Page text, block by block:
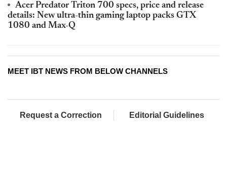
Acer Predator Triton 700 specs, price and release
details: New ultra-thin gaming laptop packs GTX
1080 and Max-Q
MEET IBT NEWS FROM BELOW CHANNELS
Request a Correction Editorial Guidelines